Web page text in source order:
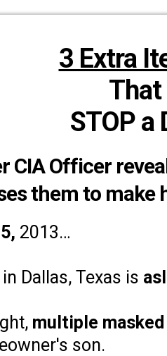
3 Extra
That
STOP a
CIA Officer
them to
, 2013…
Dallas, Texas is
multiple
son.